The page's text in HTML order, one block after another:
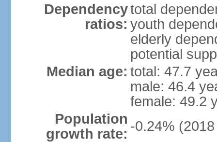
Dependency
ratios:
total
youth
elderly
potential
Median age: total: 47.7
male: 46.4
female: 49.2
Population
growth rate: -0.24%